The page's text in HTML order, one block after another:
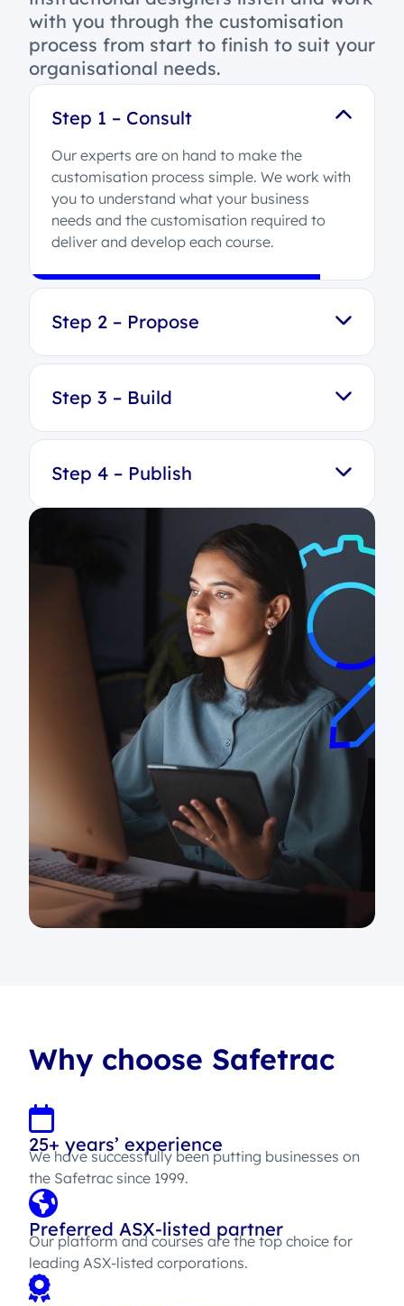
with you through the customisation
process from start to finish to suit your
organisational needs.
Step 1 – Consult
Our experts are on hand to make the
customisation process simple. We work with
you to understand what your business
needs and the customisation required to
deliver and develop each course.
Step 2 – Propose
Step 3 – Build
Step 4 – Publish
Why choose Safetrac
25+ years’ experience
We have successfully been putting businesses on
the Safetrac since 1999.
Preferred ASX-listed partner
Our platform and courses are the top choice for
leading ASX-listed corporations.